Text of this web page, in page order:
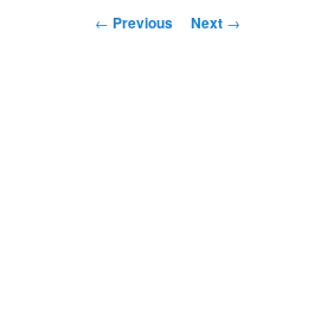
Post
← Previous Next →